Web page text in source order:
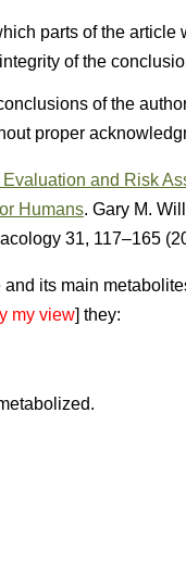
parts of the
of the
of the
proper
Evaluation and Risk
Humans. Gary M.
31, 117–165
its main
my view] they: